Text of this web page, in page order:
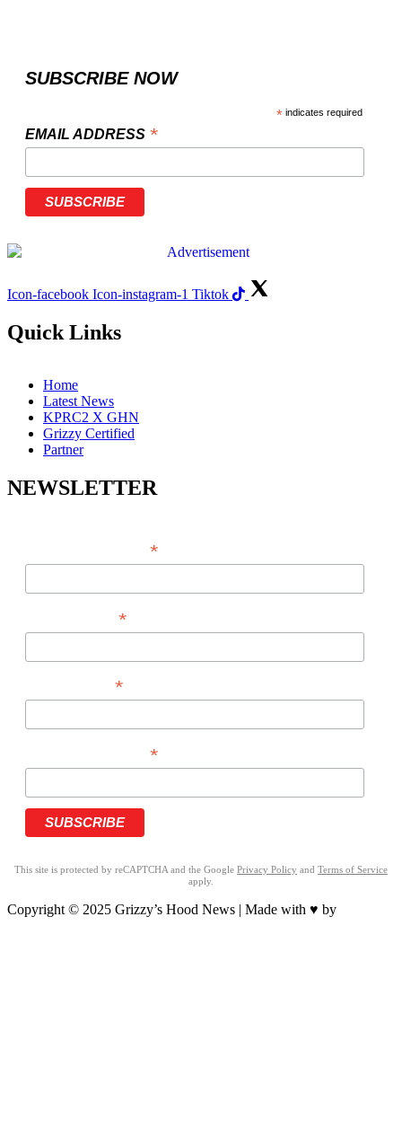
SUBSCRIBE NOW
* indicates required
EMAIL ADDRESS *
Icon-facebook Icon-instagram-1 Tiktok
Quick Links
Home
Latest News
KPRC2 X GHN
Grizzy Certified
Partner
NEWSLETTER
*
*
*
*
This site is protected by reCAPTCHA and the Google Privacy Policy and Terms of Service
apply.
Copyright © 2025 Grizzy’s Hood News | Made with ♥ by